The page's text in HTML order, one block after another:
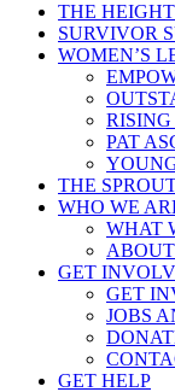
THE
SURVIVOR
WOMEN’S
PAT
THE
WHO WE
WHAT
GET
GET
JOBS
GET HELP